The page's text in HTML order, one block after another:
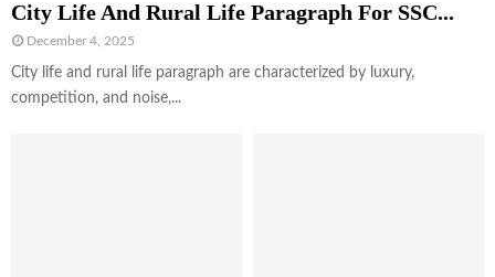
City Life And Rural Life Paragraph For SSC...
December 4, 2025
City life and rural life paragraph are characterized by luxury,
competition, and noise,...